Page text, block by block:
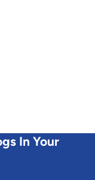
In Your